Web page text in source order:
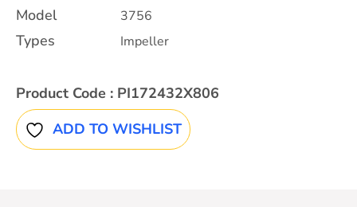
Model 3756
Types Impeller
Product Code : PI172432X806
ADD TO WISHLIST